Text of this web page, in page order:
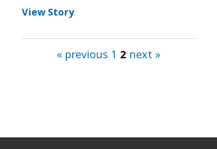
View Story
« previous 1 2 next »